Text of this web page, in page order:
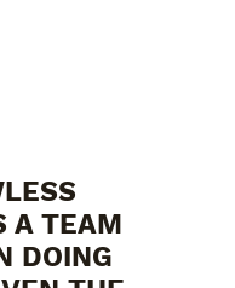
A TEAM
DOING